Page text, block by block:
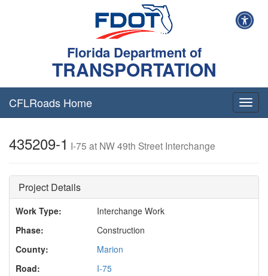
Florida Department of
TRANSPORTATION
T
o
n
v
CFLRoads Home
435209-1 I-75 at NW 49th Street Interchange
Project Details
Work Type:
Interchange Work
Phase:
Construction
County:
Marion
Road:
I-75